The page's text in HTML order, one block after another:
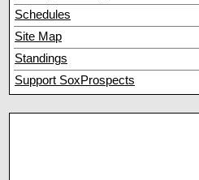
Schedules
Site Map
Standings
Support SoxProspects